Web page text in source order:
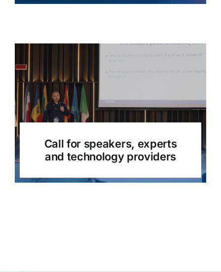
Call for speakers, experts
and technology providers